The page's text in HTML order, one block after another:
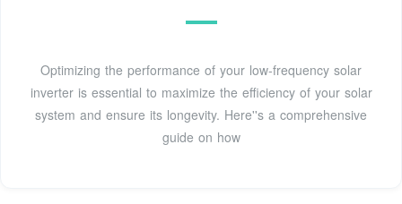
Optimizing the performance of your low-frequency solar
inverter is essential to maximize the efficiency of your solar
system and ensure its longevity. Here''s a comprehensive
guide on how